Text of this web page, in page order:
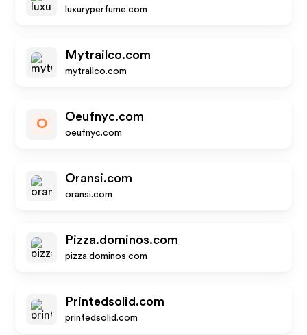
luxuryperfume.com
Mytrailco.com
mytrailco.com
O
Oeufnyc.com
oeufnyc.com
Oransi.com
oransi.com
Pizza.dominos.com
pizza.dominos.com
Printedsolid.com
printedsolid.com